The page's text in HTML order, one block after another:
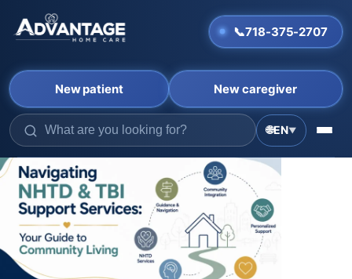
Skip
to
content
📞718-375-2707
🌐EN▼
New patient New caregiver